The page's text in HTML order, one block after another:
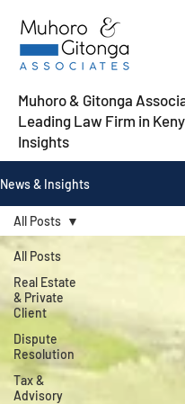
Muhoro & Gitonga
Leading Law Firm in
Insights
News & Insights
All Posts
Real Estate
& Private
Client
Dispute
Resolution
Tax &
Advisory
All Posts